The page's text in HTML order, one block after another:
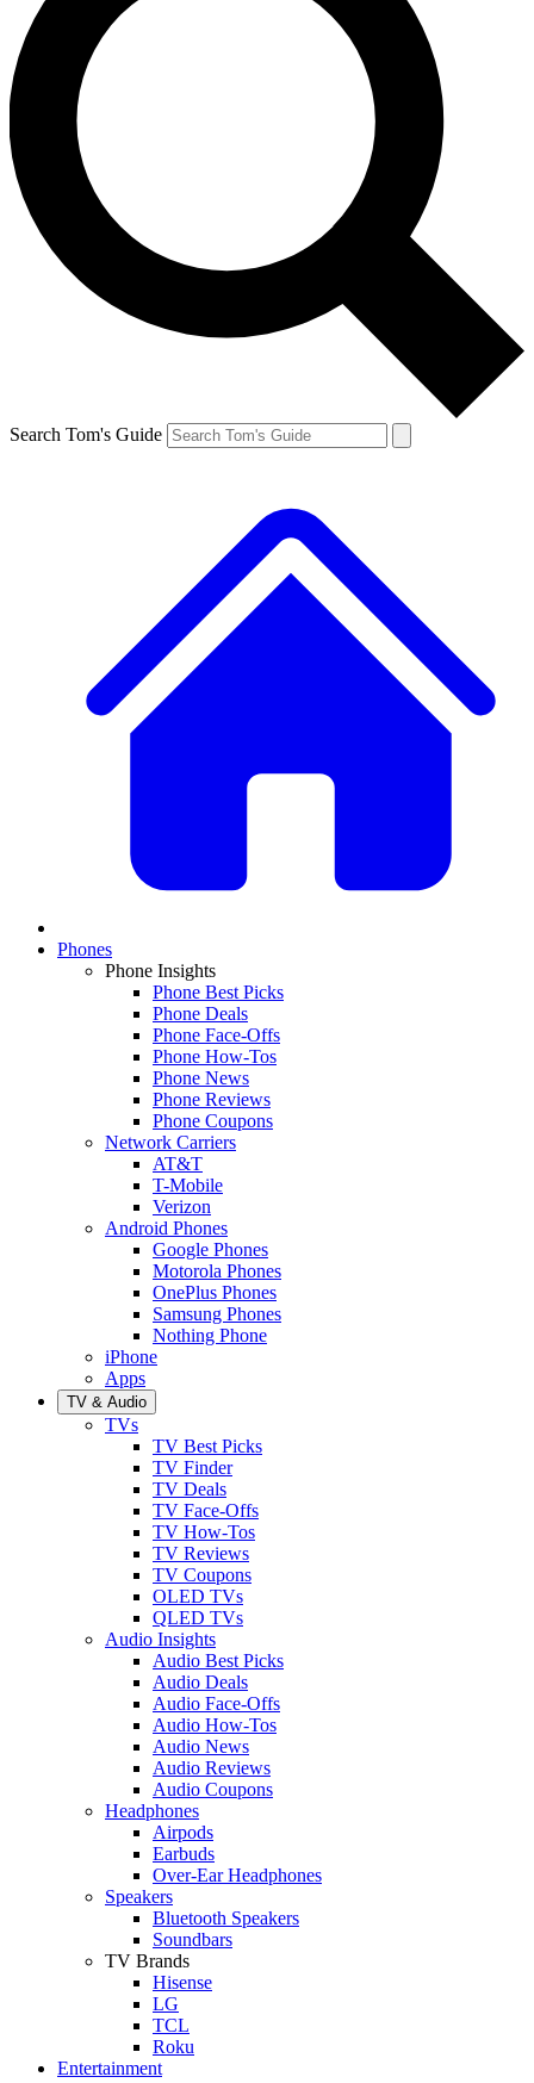
Search Tom's Guide
Phones
Phone Insights
Phone Best Picks
Phone Deals
Phone Face-Offs
Phone How-Tos
Phone News
Phone Reviews
Phone Coupons
Network Carriers
AT&T
T-Mobile
Verizon
Android Phones
Google Phones
Motorola Phones
OnePlus Phones
Samsung Phones
Nothing Phone
iPhone
Apps
TV & Audio
TVs
TV Best Picks
TV Finder
TV Deals
TV Face-Offs
TV How-Tos
TV Reviews
TV Coupons
OLED TVs
QLED TVs
Audio Insights
Audio Best Picks
Audio Deals
Audio Face-Offs
Audio How-Tos
Audio News
Audio Reviews
Audio Coupons
Headphones
Airpods
Earbuds
Over-Ear Headphones
Speakers
Bluetooth Speakers
Soundbars
TV Brands
Hisense
LG
TCL
Roku
Entertainment